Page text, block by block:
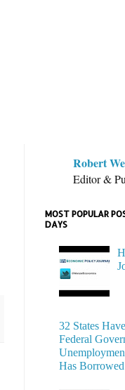
Robert
Editor &
MOST POPULAR
DAYS
32 States
Federal
Has